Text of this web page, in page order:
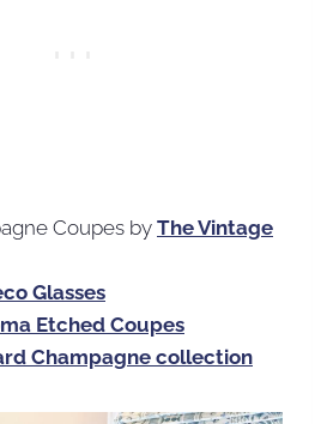
Coupes by The Vintage
Glasses
Etched Coupes
Champagne collection